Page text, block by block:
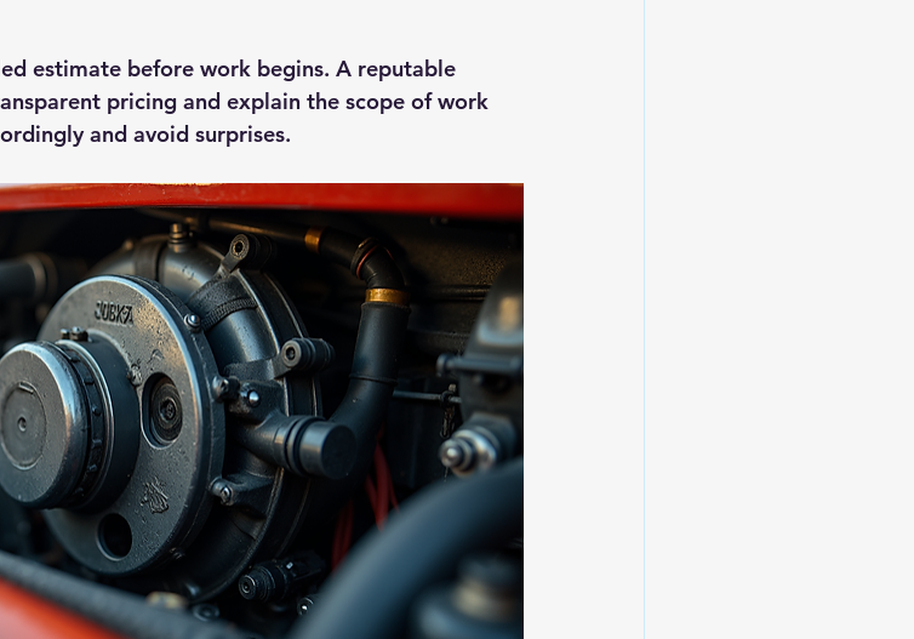
estimate before work begins. A reputable
pricing and explain the scope of work
and avoid surprises.